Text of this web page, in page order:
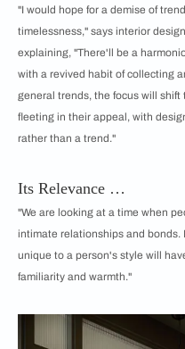
"I would hope for a demise of
timelessness," says interior
explaining, "There'll be a
with a revived habit of collecting
general trends, the focus will
fleeting in their appeal, with
rather than a trend."
Its Relevance …
"We are looking at a time when
intimate relationships and
unique to a person's style will
familiarity and warmth."